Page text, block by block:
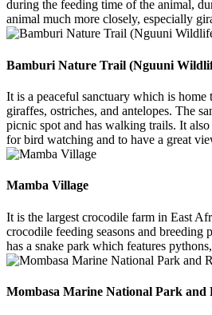
during the feeding time of the animal,
animal much more closely, especially
Bamburi Nature Trail (Nguuni
It is a peaceful sanctuary which is
giraffes, ostriches, and antelopes. The
picnic spot and has walking trails. It
for bird watching and to have a great
Mamba Village
It is the largest crocodile farm in East
crocodile feeding seasons and breeding
has a snake park which features
Mombasa Marine National Park and